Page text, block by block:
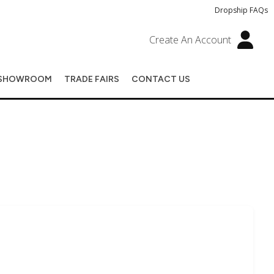
Dropship FAQs
Create An Account
TRADE FAIRS CONTACT US